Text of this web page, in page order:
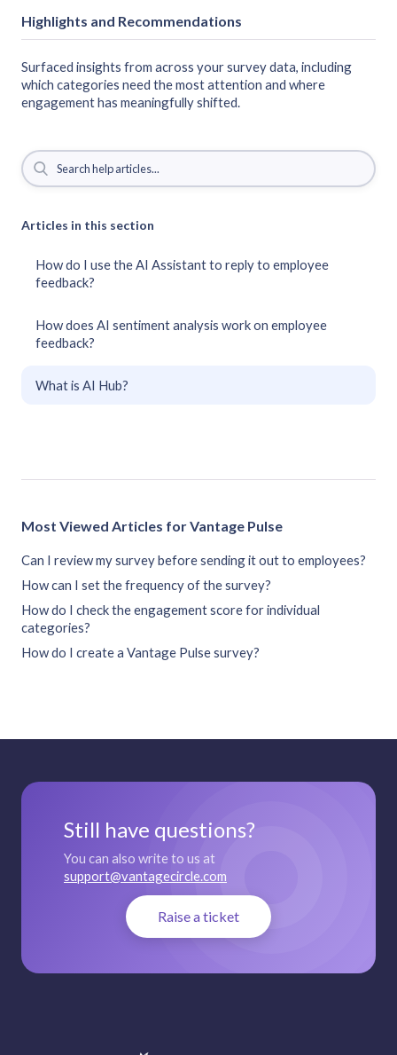
Highlights and Recommendations
Surfaced insights from across your survey data, including
which categories need the most attention and where
engagement has meaningfully shifted.
Articles in this section
How do I use the AI Assistant to reply to employee
feedback?
How does AI sentiment analysis work on employee
feedback?
What is AI Hub?
Most Viewed Articles for Vantage Pulse
Can I review my survey before sending it out to employees?
How can I set the frequency of the survey?
How do I check the engagement score for individual
categories?
How do I create a Vantage Pulse survey?
Still have questions?
You can also write to us at
support@vantagecircle.com
Raise a ticket